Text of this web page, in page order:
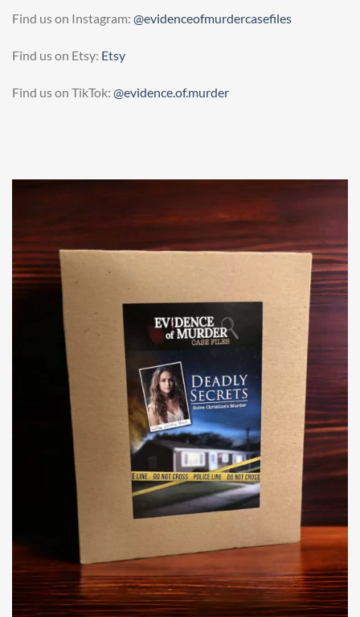
Find us on Instagram: @evidenceofmurdercasefiles
Find us on Etsy: Etsy
Find us on TikTok: @evidence.of.murder